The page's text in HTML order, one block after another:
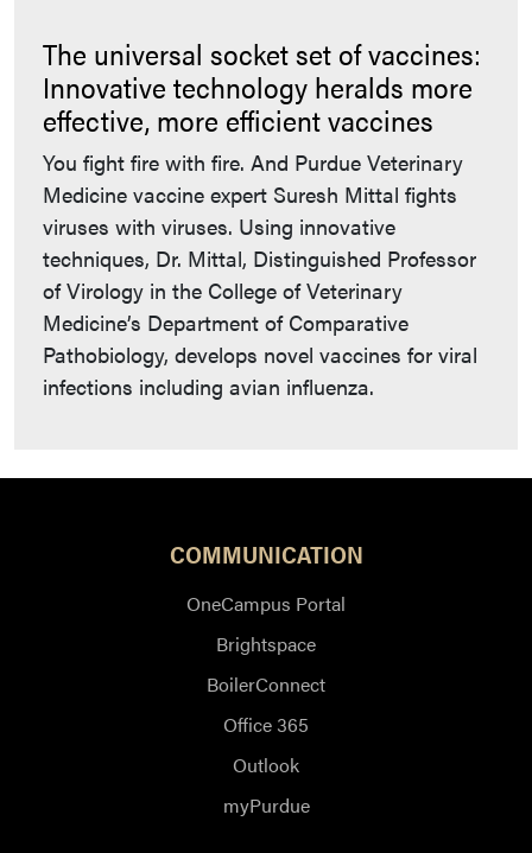
The universal socket set of vaccines:
Innovative technology heralds more
effective, more efficient vaccines
You fight fire with fire. And Purdue Veterinary
Medicine vaccine expert Suresh Mittal fights
viruses with viruses. Using innovative
techniques, Dr. Mittal, Distinguished Professor
of Virology in the College of Veterinary
Medicine’s Department of Comparative
Pathobiology, develops novel vaccines for viral
infections including avian influenza.
COMMUNICATION
OneCampus Portal
Brightspace
BoilerConnect
Office 365
Outlook
myPurdue